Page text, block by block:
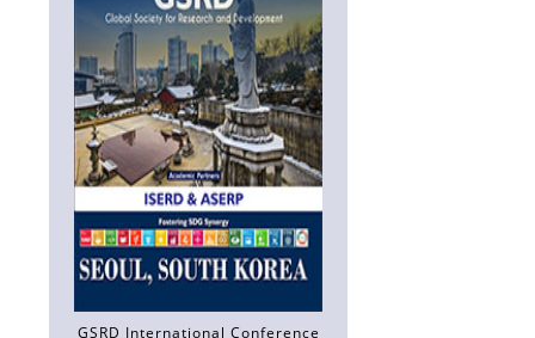
GSRD International Conference